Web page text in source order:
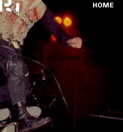
HOME
image in full screen